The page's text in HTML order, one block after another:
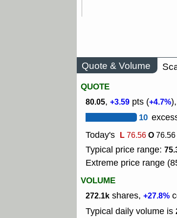
Quote & Volume
QUOTE
80.05, +3.59 pts (+4.7%
10
Today's L76.56O76.56
Typical price range:
Extreme price range
VOLUME
272.1k shares, +27.8%
Typical daily volume is